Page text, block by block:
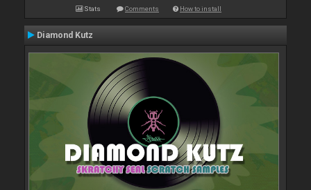
Stats Comments How to install
Diamond Kutz